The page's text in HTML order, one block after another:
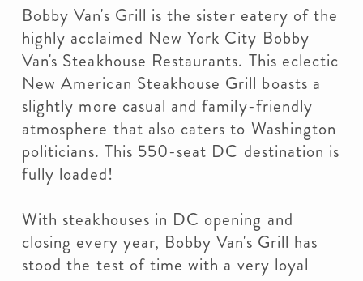
Bobby Van's Grill is the sister eatery of the
highly acclaimed New York City Bobby
Van's Steakhouse Restaurants. This eclectic
New American Steakhouse Grill boasts a
slightly more casual and family-friendly
atmosphere that also caters to Washington
politicians. This 550-seat DC destination is
fully loaded!
With steakhouses in DC opening and
closing every year, Bobby Van's Grill has
stood the test of time with a very loyal